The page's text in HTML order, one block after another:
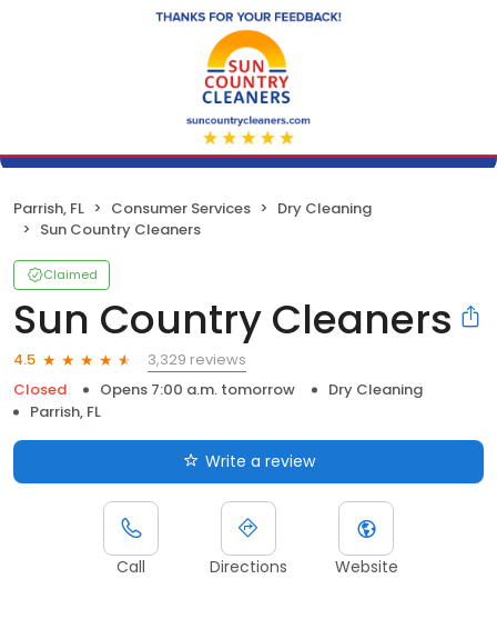
Parrish, FL Consumer Services
Dry Cleaning
Sun Country Cleaners
Claimed
Sun Country Cleaners
4.5
3,329 reviews
Closed
Opens 7:00 a.m. tomorrow
Dry Cleaning
Parrish, FL
Write a review
Call Directions Website